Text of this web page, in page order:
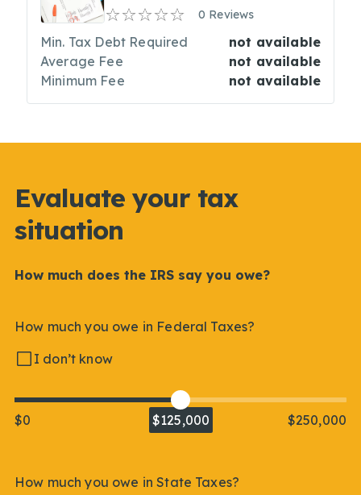
0 Reviews
Min. Tax Debt Required
not available
Average Fee
not available
Minimum Fee
not available
Evaluate your tax
situation
How much does the IRS say you owe?
How much you owe in Federal Taxes?
I don’t know
$0 $125,000 $250,000
How much you owe in State Taxes?